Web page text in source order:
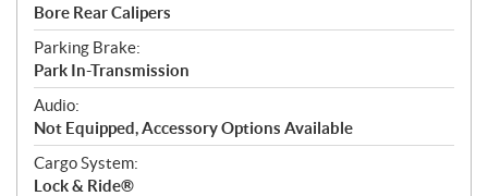
Bore Rear Calipers
Parking Brake:
Park In-Transmission
Audio:
Not Equipped, Accessory Options Available
Cargo System:
Lock & Ride®